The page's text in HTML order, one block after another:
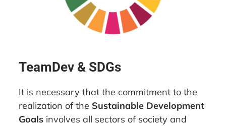
TeamDev & SDGs
It is necessary that the commitment to the
realization of the Sustainable Development
Goals involves all sectors of society and